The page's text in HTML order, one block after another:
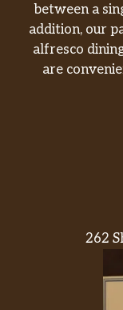
between a
addition, our
alfresco
are
262